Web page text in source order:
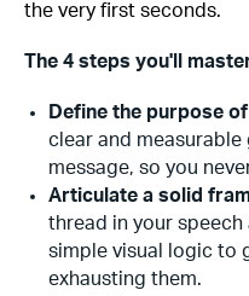
the very first seconds.
The 4 steps you'll
Define the purpose
clear and
message, so you
Articulate a solid
thread in your
simple visual logic to
exhausting them.